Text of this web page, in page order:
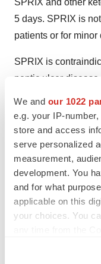
We and our 1022
e.g. your IP-
store and access
serve personalized
measurement,
development. You
and for what
applicable on this
your choices. You
SPRIX and other
5 days. SPRIX is
patients or for
SPRIX is
peptic ulcer
bleeding,
hemostasis, or at
of peri-operative
bypass graft
renal impairment
volume depletion;
before any surgery;
NSAIDs; and,